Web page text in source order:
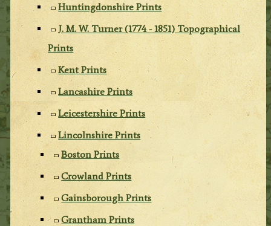
Huntingdonshire Prints
J. M. W. Turner (1774 - 1851) Topographical
Prints
Kent Prints
Lancashire Prints
Leicestershire Prints
Lincolnshire Prints
Boston Prints
Crowland Prints
Gainsborough Prints
Grantham Prints